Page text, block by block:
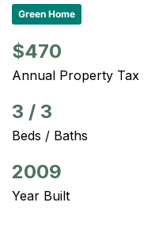
Green Home
$470
Annual Property Tax
3 / 3
Beds / Baths
2009
Year Built